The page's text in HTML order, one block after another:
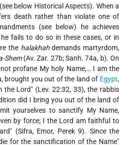
below Historical Aspects). When a
death rather than violate one of
(see below) he achieves
fails to do so in these cases, or in
the halakhahdemands martyrdom,
Shem(Av. Zar. 27b; Sanh. 74a, b). On
profane My holy Name,… I am the
brought you out of the land of Egypt,
the Lord" (Lev. 22:32, 33), the rabbis
did I bring you out of the land of
yourselves to sanctify My Name,
by force; I the Lord am faithful to
(Sifra, Emor, Perek 9). Since the
for the sanctification of the Name"